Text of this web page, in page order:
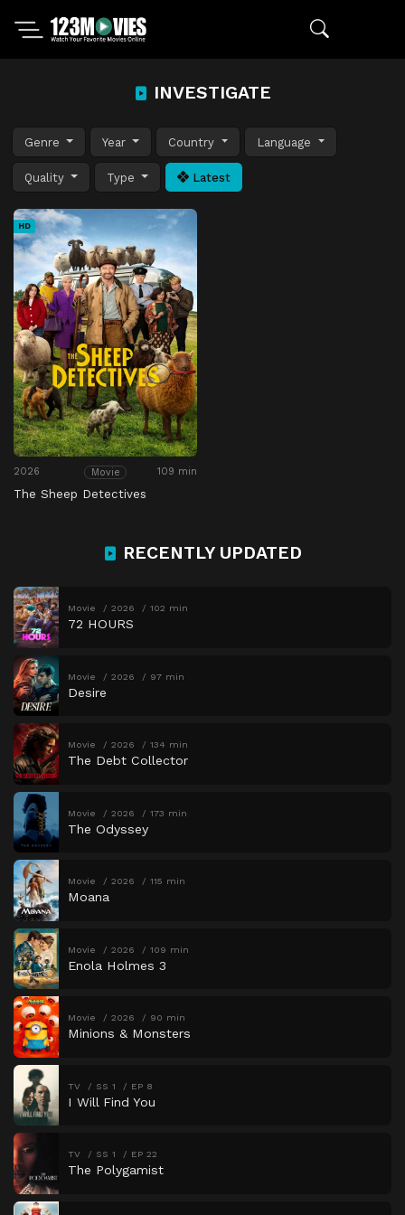
INVESTIGATE
Genre Year Country Language
Quality Type Latest
HD
2026 Movie 109 min
The Sheep Detectives
RECENTLY UPDATED
Movie 2026 102 min
72 HOURS
Movie 2026 97 min
Desire
Movie 2026 134 min
The Debt Collector
Movie 2026 173 min
The Odyssey
Movie 2026 115 min
Moana
Movie 2026 109 min
Enola Holmes 3
Movie 2026 90 min
Minions & Monsters
TV SS 1 EP 8
I Will Find You
TV SS 1 EP 22
The Polygamist